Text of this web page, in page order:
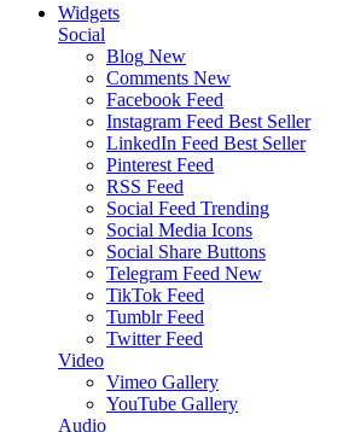
Widgets
Social
Blog New
Comments New
Facebook Feed
Instagram Feed Best Seller
LinkedIn Feed Best Seller
Pinterest Feed
RSS Feed
Social Feed Trending
Social Media Icons
Social Share Buttons
Telegram Feed New
TikTok Feed
Tumblr Feed
Twitter Feed
Video
Vimeo Gallery
YouTube Gallery
Audio